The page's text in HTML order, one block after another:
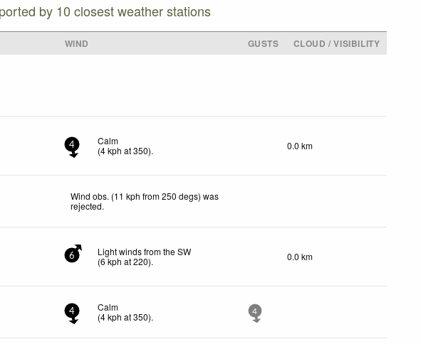
by 10 closest weather stations
WIND GUSTS
CLOUD / VISIBILITY
4
Calm
(4kph at 350). 0.0 km
Wind obs. (11 kph from 250 degs) was
rejected.
6
Light winds from the SW
(6kph at 220). 0.0 km
4
Calm
(4kph at 350). 4